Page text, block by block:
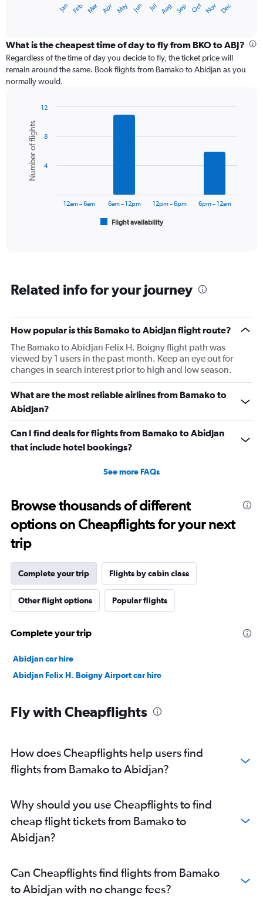
categories.
Range:
12
categories.
The
axis
displaying
values.
Range:
Jan Feb Mar Apr May Jun Jul Aug Sep Oct Nov Dec
What is the cheapest time of day to fly from BKO to ABJ?
Regardless of the time of day you decide to fly, the ticket price will
remain around the same. Book flights from Bamako to Abidjan as you
normally would.
chart
with
bars.
The
categories.
1
Y
axis
displaying
Number
of
flights.
Range:
to
12.
Chart
graphic.
Number of flights
Flight availability
12am – 6am 6am – 12pm 12pm – 6pm 6pm – 12am
4
8
12
Related info for your journey
How popular is this Bamako to Abidjan flight route?
The Bamako to Abidjan Felix H. Boigny flight path was
viewed by 1 users in the past month. Keep an eye out for
changes in search interest prior to high and low season.
What are the most reliable airlines from Bamako to
Abidjan?
Can I find deals for flights from Bamako to Abidjan
that include hotel bookings?
See more FAQs
Browse thousands of different
options on Cheapflights for your next
trip
Complete your trip Flights by cabin class
Other flight options Popular flights
Complete your trip
Abidjan car hire
Abidjan Felix H. Boigny Airport car hire
Fly with Cheapflights
How does Cheapflights help users find
flights from Bamako to Abidjan?
Why should you use Cheapflights to find
cheap flight tickets from Bamako to
Abidjan?
Can Cheapflights find flights from Bamako
to Abidjan with no change fees?